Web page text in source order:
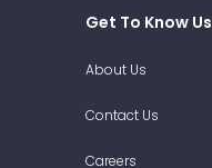
Get To Know Us
About Us
Contact Us
Careers